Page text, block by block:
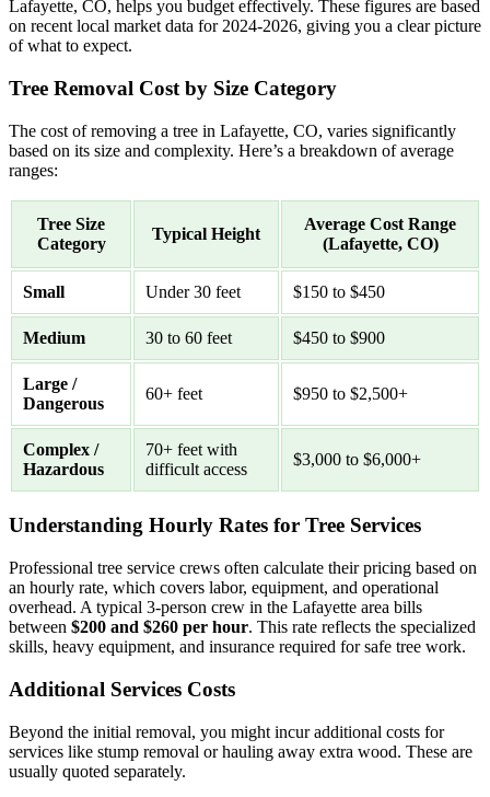
Lafayette, CO, helps you budget effectively. These figures are based
on recent local market data for 2024-2026, giving you a clear picture
of what to expect.
Tree Removal Cost by Size Category
The cost of removing a tree in Lafayette, CO, varies significantly
based on its size and complexity. Here’s a breakdown of average
ranges:
Tree Size
Category
Typical Height
Average Cost Range
(Lafayette, CO)
Small Under 30 feet $150 to $450
Medium 30 to 60 feet $450 to $900
Large /
Dangerous
60+ feet $950 to $2,500+
Complex /
Hazardous
70+ feet with
difficult access
$3,000 to $6,000+
Understanding Hourly Rates for Tree Services
Professional tree service crews often calculate their pricing based on
an hourly rate, which covers labor, equipment, and operational
overhead. A typical 3-person crew in the Lafayette area bills
between $200 and $260 per hour. This rate reflects the specialized
skills, heavy equipment, and insurance required for safe tree work.
Additional Services Costs
Beyond the initial removal, you might incur additional costs for
services like stump removal or hauling away extra wood. These are
usually quoted separately.